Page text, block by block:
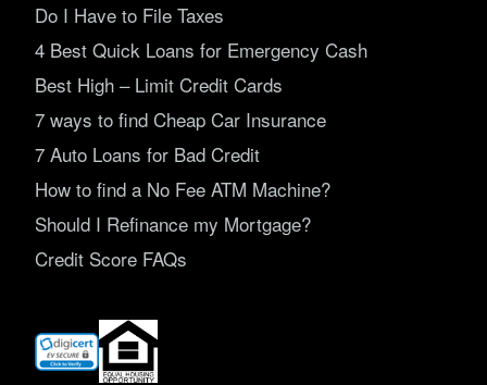
Do I Have to File Taxes
4 Best Quick Loans for Emergency Cash
Best High – Limit Credit Cards
7 ways to find Cheap Car Insurance
7 Auto Loans for Bad Credit
How to find a No Fee ATM Machine?
Should I Refinance my Mortgage?
Credit Score FAQs
(opens
new